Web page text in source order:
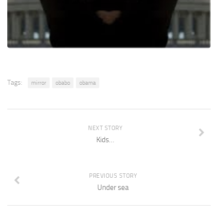
Tags: mirror obabo obama
NEXT STORY
Kids…
PREVIOUS STORY
Under sea